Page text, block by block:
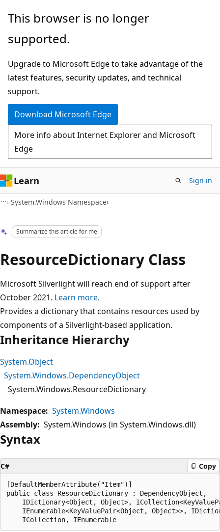
Skip
main
Skip
Ask
chat
experience
This browser is no longer
supported.
Upgrade to Microsoft Edge to take advantage of the
latest features, security updates, and technical
support.
Download Microsoft Edge
More info about Internet Explorer and Microsoft
Edge
Learn Sign in
System.Windows Namespace
Summarize this article for me
ResourceDictionary Class
Microsoft Silverlight will reach end of support after
October 2021. Learn more.
Provides a dictionary that contains resources used by
components of a Silverlight-based application.
Inheritance Hierarchy
System.Object
System.Windows.DependencyObject
System.Windows.ResourceDictionary
Namespace: System.Windows
Assembly: System.Windows (in System.Windows.dll)
Syntax
C# Copy
[DefaultMemberAttribute("Item")]
public class ResourceDictionary : DependencyObject,
IDictionary<Object, Object>,
IEnumerable<KeyValuePair<Object, Object>>,